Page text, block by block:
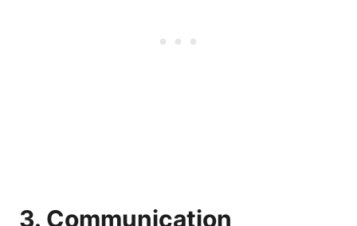
3. Communication